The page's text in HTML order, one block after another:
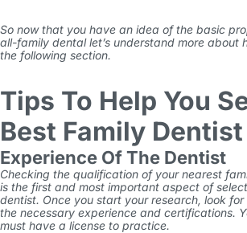
So now that you have an idea of the basic
all-family dental let’s understand more about
the following section.
Tips To Help You
Best Family Dentist
Experience Of The Dentist
Checking the qualification of your nearest
is the first and most important aspect of
dentist. Once you start your research, look
the necessary experience and certifications.
must have a license to practice.